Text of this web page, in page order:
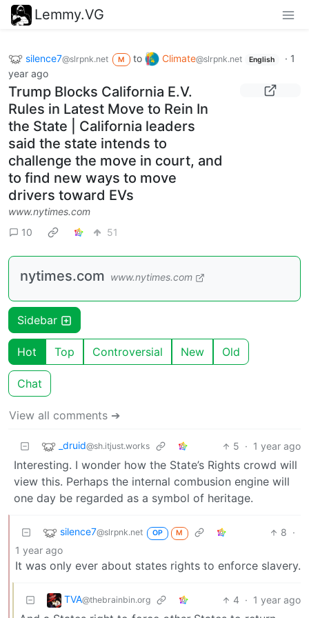
Lemmy.VG
silence7@slrpnk.net M to Climate@slrpnk.net English · 1
year ago
Trump Blocks California E.V.
Rules in Latest Move to Rein In
the State | California leaders
said the state intends to
challenge the move in court, and
to find new ways to move
drivers toward EVs
www.nytimes.com
10
51
nytimes.com www.nytimes.com
Sidebar
Hot Top Controversial New Old
Chat
View all comments ➔
_druid@sh.itjust.works 5 · 1 year ago
Interesting. I wonder how the State’s Rights crowd will
view this. Perhaps the internal combusion engine will
one day be regarded as a symbol of heritage.
silence7@slrpnk.net OP M 8 ·
1 year ago
It was only ever about states rights to enforce slavery.
TVA@thebrainbin.org 4 · 1 year ago